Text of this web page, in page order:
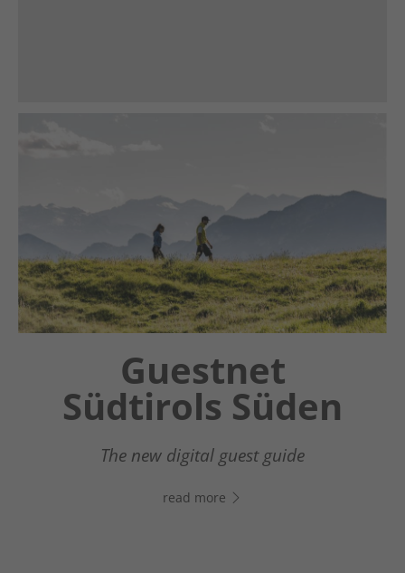
Chatbot OTTO
Your digital assistant in South Tyrol’s south
- Click the link, open WhatsApp, and start
chatting right away!
Guestnet
Südtirols Süden
The new digital guest guide
read more